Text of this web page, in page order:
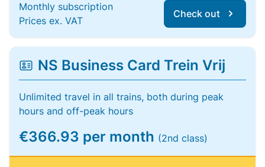
Monthly subscription
Prices ex. VAT
Check out
NS Business Card Trein Vrij
Unlimited travel in all trains, both during peak
hours and off-peak hours
€366.93 per month (2nd class)